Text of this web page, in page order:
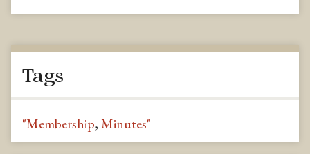
Tags
"Membership,Minutes"